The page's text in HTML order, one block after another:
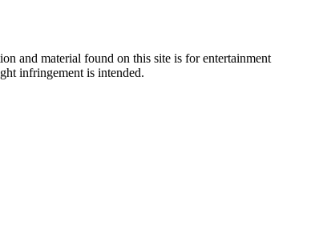
and material found on this site is for entertainment
infringement is intended.